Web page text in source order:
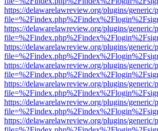
https://delawarelawreview.org/plugins/
https://delawarelawreview.org/plugins/
https://delawarelawreview.org/plugins/
https://delawarelawreview.org/plugins/
https://delawarelawreview.org/plugins/
https://delawarelawreview.org/plugins/
https://delawarelawreview.org/plugins/